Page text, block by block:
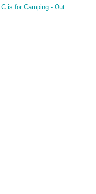
C is for Camping - Out